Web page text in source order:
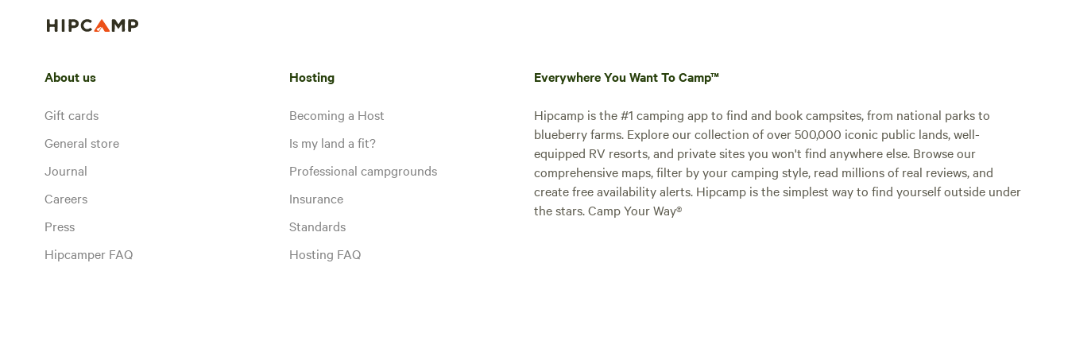
About us
Gift cards
General store
Journal
Careers
Press
Hipcamper FAQ
Hosting
Becoming a Host
Is my land a fit?
Professional campgrounds
Insurance
Standards
Hosting FAQ
Everywhere You Want To Camp™
Hipcamp is the #1 camping app to find and book campsites, from national parks to
blueberry farms. Explore our collection of over 500,000 iconic public lands, well-
equipped RV resorts, and private sites you won't find anywhere else. Browse our
comprehensive maps, filter by your camping style, read millions of real reviews, and
create free availability alerts. Hipcamp is the simplest way to find yourself outside under
the stars. Camp Your Way®